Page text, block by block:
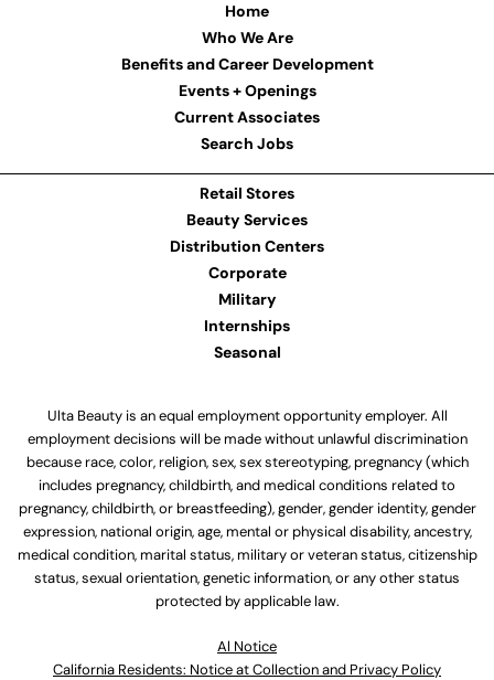
Home
Who We Are
Benefits and Career Development
Events + Openings
Current Associates
Search Jobs
Retail Stores
Beauty Services
Distribution Centers
Corporate
Military
Internships
Seasonal
Ulta Beauty is an equal employment opportunity employer. All
employment decisions will be made without unlawful discrimination
because race, color, religion, sex, sex stereotyping, pregnancy (which
includes pregnancy, childbirth, and medical conditions related to
pregnancy, childbirth, or breastfeeding), gender, gender identity, gender
expression, national origin, age, mental or physical disability, ancestry,
medical condition, marital status, military or veteran status, citizenship
status, sexual orientation, genetic information, or any other status
protected by applicable law.
Al Notice
California Residents: Notice at Collection and Privacy Policy